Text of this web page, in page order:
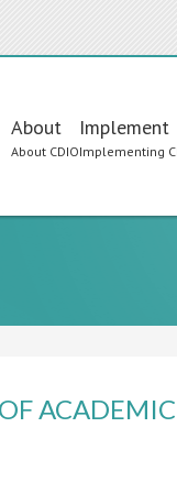
Main
navigation
About
About CDIO
Implement
Implementing